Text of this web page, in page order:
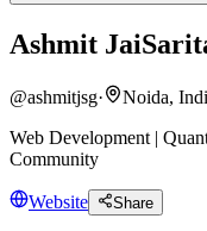
Ashmit
@ashmitjsg· Noida,
Web Development |
Community
Website Share